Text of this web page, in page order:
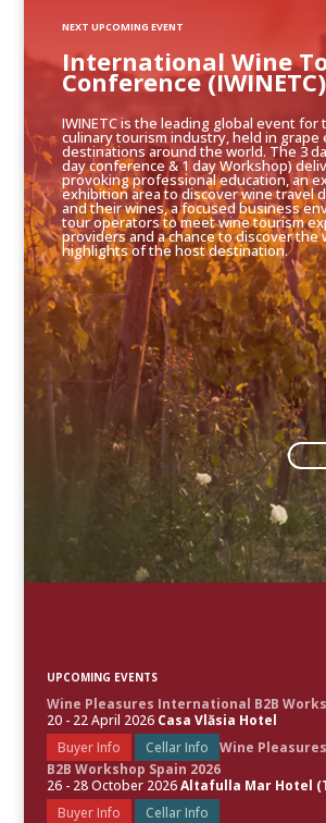
IWINETC is the leading global event for
culinary tourism industry, held in grape
destinations around the world. The 3
day conference & 1 day Workshop)
provoking professional education, an
exhibition area to discover wine travel
and their wines, a focused business
tour operators to meet wine tourism
providers and a chance to discover the
highlights of the host destination.
International Wine
Conference (IWINETC)
NEXT UPCOMING EVENT
UPCOMING EVENTS
Wine Pleasures International B2B
20 - 22 April 2026 Casa Vlăsia Hotel
Buyer Info
Cellar Info
Wine
B2B Workshop Spain 2026
26 - 28 October 2026Altafulla Mar Hotel
Buyer Info
Cellar Info